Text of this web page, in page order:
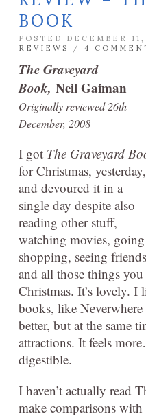
BOOK
POSTED DECEMBER
REVIEWS
/ 4
The Graveyard
Book, Neil Gaiman
Originally reviewed 26th
December, 2008
I got The Graveyard
for Christmas, yesterday,
and devoured it in a
single day despite also
reading other stuff,
watching movies, going
shopping, seeing friends
and all those things
Christmas. It’s lovely. I
books, like
better, but at the same
attractions. It feels
digestible.
I haven’t actually read
make comparisons